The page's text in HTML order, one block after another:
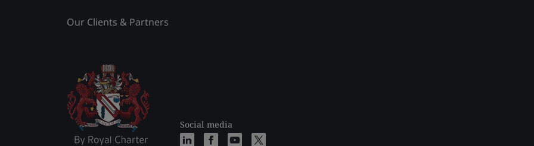
Our Clients & Partners
Social media